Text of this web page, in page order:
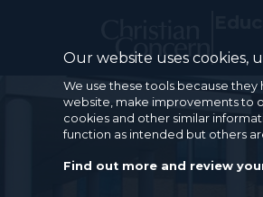
Our website uses cookies,
We use these tools because
website, make improvements to
cookies and other similar
function as intended but others
Find out more and review